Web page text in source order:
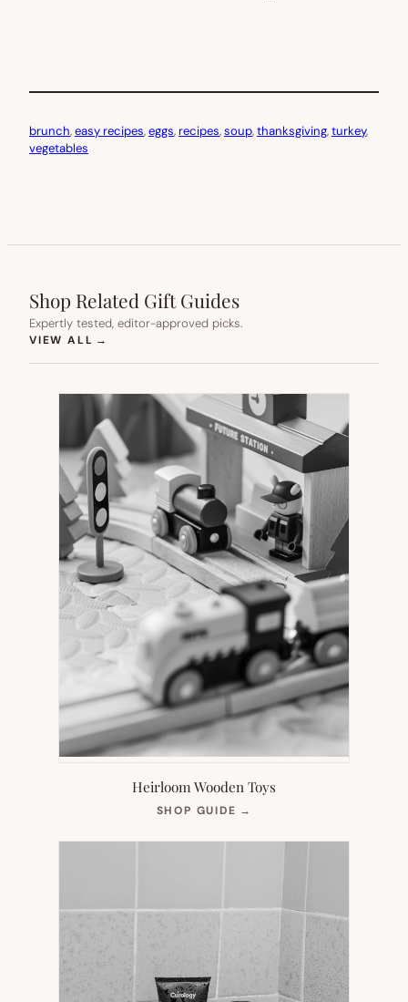
brunch, easy recipes, eggs, recipes, soup, thanksgiving, turkey
vegetables
Shop Related Gift Guides
Expertly tested, editor-approved picks.
VIEW ALL →
Heirloom Wooden Toys
SHOP GUIDE →
NEW